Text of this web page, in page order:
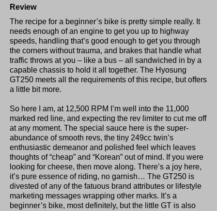
Review
The recipe for a beginner’s bike is pretty simple really. It
needs enough of an engine to get you up to highway
speeds, handling that’s good enough to get you through
the corners without trauma, and brakes that handle what
traffic throws at you – like a bus – all sandwiched in by a
capable chassis to hold it all together. The Hyosung
GT250 meets all the requirements of this recipe, but offers
a little bit more.
So here I am, at 12,500 RPM I’m well into the 11,000
marked red line, and expecting the rev limiter to cut me off
at any moment. The special sauce here is the super-
abundance of smooth revs, the tiny 249cc twin’s
enthusiastic demeanor and polished feel which leaves
thoughts of “cheap” and “Korean” out of mind. If you were
looking for cheese, then move along. There’s a joy here,
it’s pure essence of riding, no garnish… The GT250 is
divested of any of the fatuous brand attributes or lifestyle
marketing messages wrapping other marks. It’s a
beginner’s bike, most definitely, but the little GT is also